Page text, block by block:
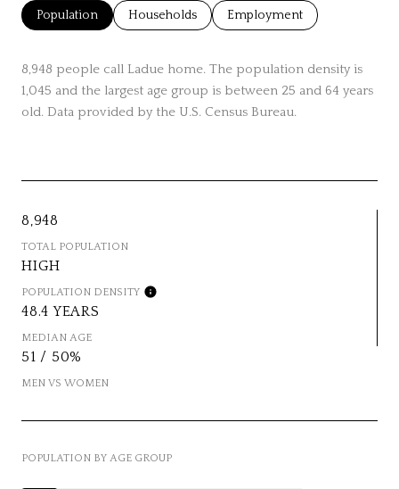
Population Households Employment
8,948 people call Ladue home. The population density is
1,045 and the largest age group is between 25 and 64 years
old. Data provided by the U.S. Census Bureau.
8,948
TOTAL POPULATION
HIGH
POPULATION DENSITY
48.4 YEARS
MEDIAN AGE
51 / 50%
MEN VS WOMEN
POPULATION BY AGE GROUP